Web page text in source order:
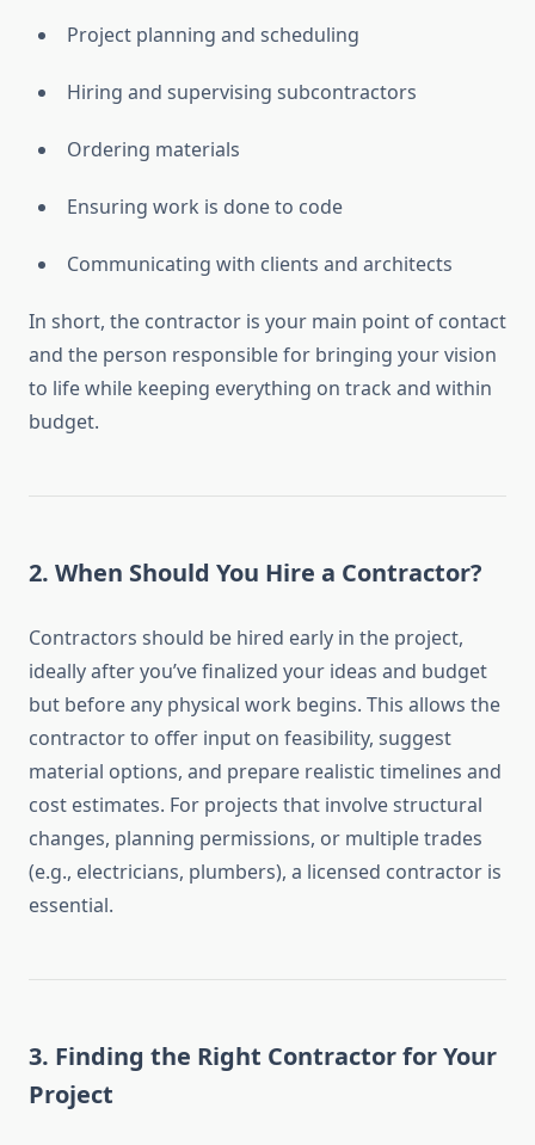
Project planning and scheduling
Hiring and supervising subcontractors
Ordering materials
Ensuring work is done to code
Communicating with clients and architects
In short, the contractor is your main point of contact
and the person responsible for bringing your vision
to life while keeping everything on track and within
budget.
2. When Should You Hire a Contractor?
Contractors should be hired early in the project,
ideally after you’ve finalized your ideas and budget
but before any physical work begins. This allows the
contractor to offer input on feasibility, suggest
material options, and prepare realistic timelines and
cost estimates. For projects that involve structural
changes, planning permissions, or multiple trades
(e.g., electricians, plumbers), a licensed contractor is
essential.
3. Finding the Right Contractor for Your
Project